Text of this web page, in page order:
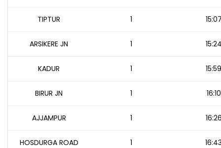
TIPTUR 1
ARSIKERE JN 1
KADUR 1
BIRUR JN 1 16:10
AJJAMPUR 1
HOSDURGA ROAD 1